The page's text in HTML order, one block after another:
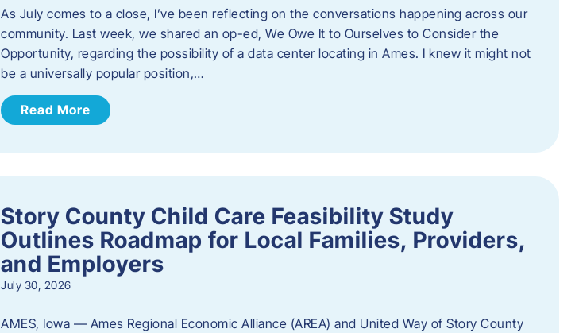
As July comes to a close, I’ve been reflecting on the conversations happening across our
community. Last week, we shared an op-ed, We Owe It to Ourselves to Consider the
Opportunity, regarding the possibility of a data center locating in Ames. I knew it might not
be a universally popular position,…
Read More
Story County Child Care Feasibility Study
Outlines Roadmap for Local Families, Providers,
and Employers
July 30, 2026
AMES, Iowa — Ames Regional Economic Alliance (AREA) and United Way of Story County